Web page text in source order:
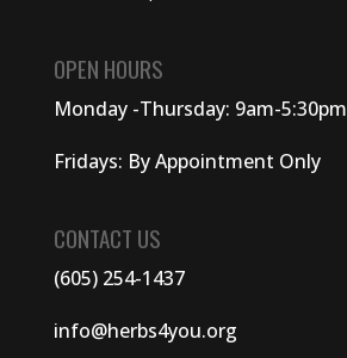
OPEN HOURS
Monday -Thursday: 9am-5:30pm
Fridays: By Appointment Only
CONTACT US
(605) 254-1437
info@herbs4you.org